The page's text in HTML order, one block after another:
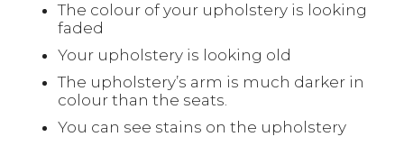
The colour of your upholstery is looking
faded
Your upholstery is looking old
The upholstery’s arm is much darker in
colour than the seats.
You can see stains on the upholstery